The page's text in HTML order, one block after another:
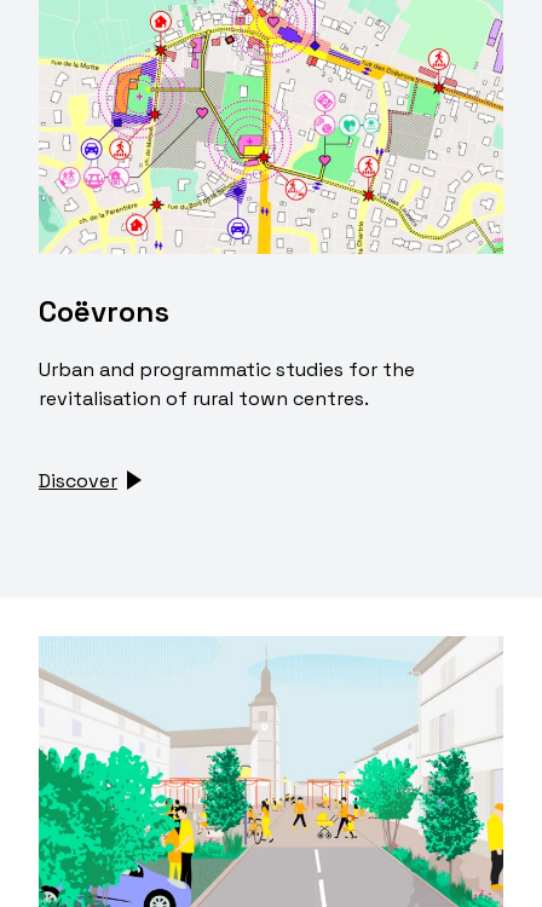
Coëvrons
Urban and programmatic studies for the
revitalisation of rural town centres.
Discover